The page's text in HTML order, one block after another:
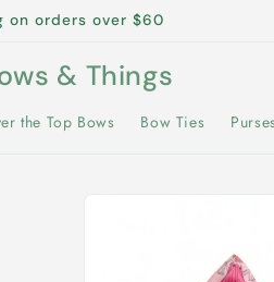
on orders over $60
& Things
the Top Bows Bow Ties